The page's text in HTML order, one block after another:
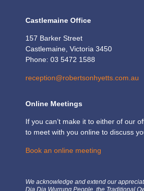
Castlemaine Office
157 Barker Street
Castlemaine, Victoria 3450
Phone: 03 5472 1588
reception@robertsonhyetts.com.au
Online Meetings
If you can’t make it to either of our
to meet with you online to discuss
Book an online meeting
We acknowledge and extend our
Dja Dja Wurrung People, the Traditional